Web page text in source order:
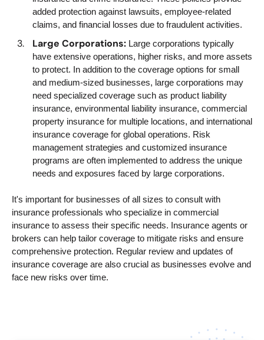
added protection against lawsuits, employee-related
claims, and financial losses due to fraudulent activities.
Large Corporations: Large corporations typically
have extensive operations, higher risks, and more assets
to protect. In addition to the coverage options for small
and medium-sized businesses, large corporations may
need specialized coverage such as product liability
insurance, environmental liability insurance, commercial
property insurance for multiple locations, and international
insurance coverage for global operations. Risk
management strategies and customized insurance
programs are often implemented to address the unique
needs and exposures faced by large corporations.
It's important for businesses of all sizes to consult with
insurance professionals who specialize in commercial
insurance to assess their specific needs. Insurance agents or
brokers can help tailor coverage to mitigate risks and ensure
comprehensive protection. Regular review and updates of
insurance coverage are also crucial as businesses evolve and
face new risks over time.